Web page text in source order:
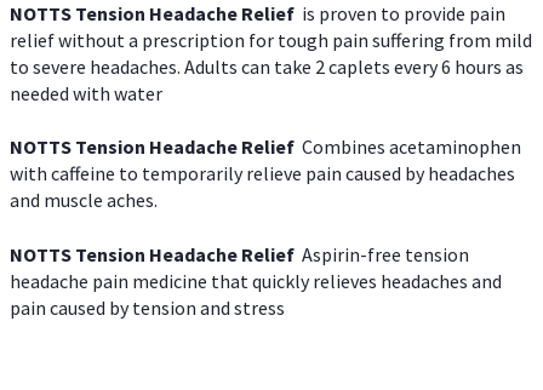
NOTTS Tension Headache Relief is proven to provide pain
relief without a prescription for tough pain suffering from mild
to severe headaches. Adults can take 2 caplets every 6 hours as
needed with water
NOTTS Tension Headache Relief Combines acetaminophen
with caffeine to temporarily relieve pain caused by headaches
and muscle aches.
NOTTS Tension Headache Relief Aspirin-free tension
headache pain medicine that quickly relieves headaches and
pain caused by tension and stress